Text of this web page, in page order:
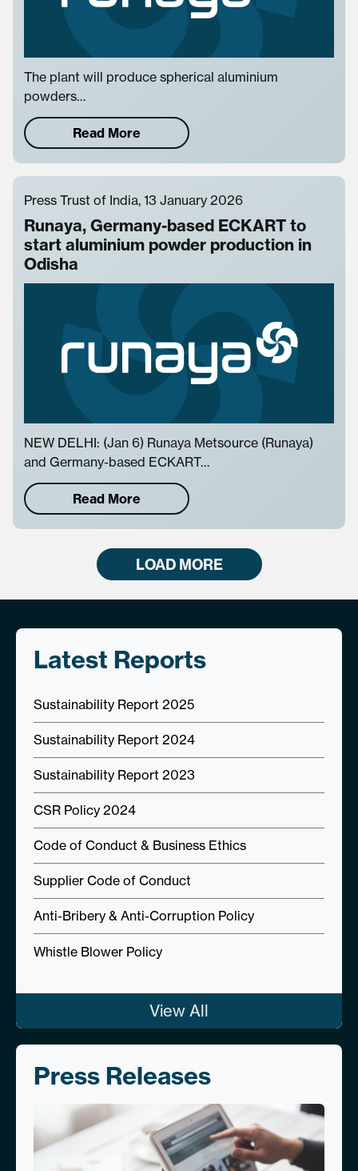
The plant will produce spherical aluminium
powders…
Read More
Press Trust of India, 13 January 2026
Runaya, Germany-based ECKART to
start aluminium powder production in
Odisha
NEW DELHI: (Jan 6) Runaya Metsource (Runaya)
and Germany-based ECKART…
Read More
LOAD MORE
Latest Reports
Sustainability Report 2025
Sustainability Report 2024
Sustainability Report 2023
CSR Policy 2024
Code of Conduct & Business Ethics
Supplier Code of Conduct
Anti-Bribery & Anti-Corruption Policy
Whistle Blower Policy
View All
Press Releases